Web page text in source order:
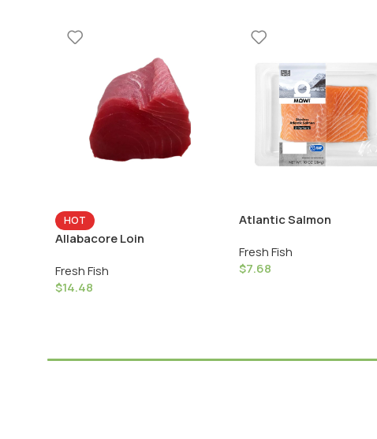
HOT
Allabacore Loin
Fresh Fish
$14.48
Atlantic Salmon
Fresh Fish
$7.68